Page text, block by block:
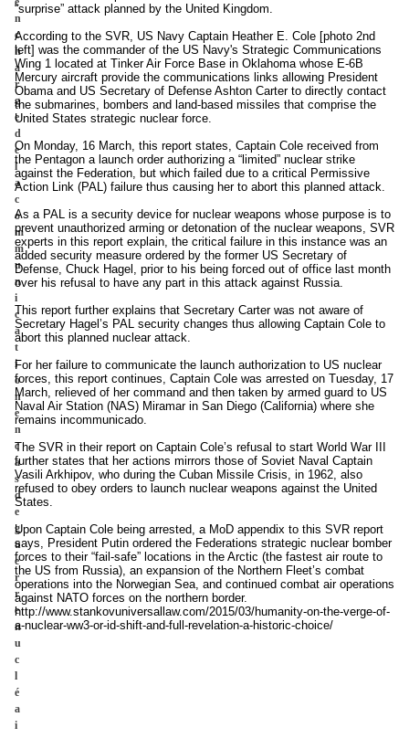
n
c
h
a
r
g
e
d
e
l
a
c
o
m
m
u
n
i
c
a
t
i
o
n
e
n
c
a
s
d
e
g
u
e
r
r
e
n
u
c
l
é
a
i
“surprise” attack planned by the United Kingdom.
According to the SVR, US Navy Captain Heather E. Cole [photo 2nd
left] was the commander of the US Navy's Strategic Communications
Wing 1 located at Tinker Air Force Base in Oklahoma whose E-6B
Mercury aircraft provide the communications links allowing President
Obama and US Secretary of Defense Ashton Carter to directly contact
the submarines, bombers and land-based missiles that comprise the
United States strategic nuclear force.
On Monday, 16 March, this report states, Captain Cole received from
the Pentagon a launch order authorizing a “limited” nuclear strike
against the Federation, but which failed due to a critical Permissive
Action Link (PAL) failure thus causing her to abort this planned attack.
As a PAL is a security device for nuclear weapons whose purpose is to
prevent unauthorized arming or detonation of the nuclear weapons, SVR
experts in this report explain, the critical failure in this instance was an
added security measure ordered by the former US Secretary of
Defense, Chuck Hagel, prior to his being forced out of office last month
over his refusal to have any part in this attack against Russia.
This report further explains that Secretary Carter was not aware of
Secretary Hagel’s PAL security changes thus allowing Captain Cole to
abort this planned nuclear attack.
For her failure to communicate the launch authorization to US nuclear
forces, this report continues, Captain Cole was arrested on Tuesday, 17
March, relieved of her command and then taken by armed guard to US
Naval Air Station (NAS) Miramar in San Diego (California) where she
remains incommunicado.
The SVR in their report on Captain Cole’s refusal to start World War III
further states that her actions mirrors those of Soviet Naval Captain
Vasili Arkhipov, who during the Cuban Missile Crisis, in 1962, also
refused to obey orders to launch nuclear weapons against the United
States.
Upon Captain Cole being arrested, a MoD appendix to this SVR report
says, President Putin ordered the Federations strategic nuclear bomber
forces to their “fail-safe” locations in the Arctic (the fastest air route to
the US from Russia), an expansion of the Northern Fleet’s combat
operations into the Norwegian Sea, and continued combat air operations
against NATO forces on the northern border.
http://www.stankovuniversallaw.com/2015/03/humanity-on-the-verge-of-
a-nuclear-ww3-or-id-shift-and-full-revelation-a-historic-choice/